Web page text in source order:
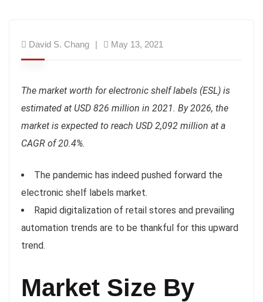
David S. Chang May 13, 2021
The market worth for electronic shelf labels (ESL) is
estimated at USD 826 million in 2021. By 2026, the
market is expected to reach USD 2,092 million at a
CAGR of 20.4%.
The pandemic has indeed pushed forward the
electronic shelf labels market.
Rapid digitalization of retail stores and prevailing
automation trends are to be thankful for this upward
trend.
Market Size By